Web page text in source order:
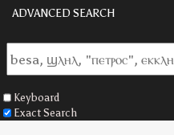
ADVANCED SEARCH
Keyboard
Exact Search